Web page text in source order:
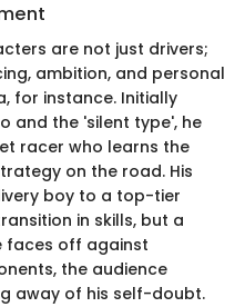
are not just drivers;
ambition, and personal
for instance. Initially
and the 'silent type', he
racer who learns the
on the road. His
boy to a top-tier
in skills, but a
faces off against
the audience
away of his self-doubt.